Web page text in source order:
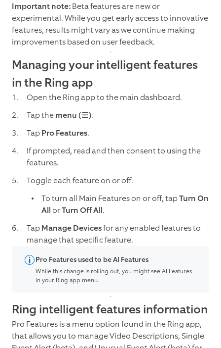
Important note:Beta features are new or
experimental. While you get early access to innovative
features, results might vary as we continue making
improvements based on user feedback.
Managing your intelligent features
in the Ring app
Open the Ring app to the main dashboard.
Tap themenu (☰).
TapPro Features.
If prompted, read and then consent to using the
features.
Toggle each feature on or off.
To turn all Main Features on or off, tapTurn On
AllorTurn Off All.
TapManage Devicesfor any enabled features to
manage that specific feature.
Pro Features used to be AI Features
While this change is rolling out, you might see AI Features
in your Ring app menu.
Ring intelligent features information
Pro Features is a menu option found in the Ring app,
that allows you to manage Video Descriptions, Single